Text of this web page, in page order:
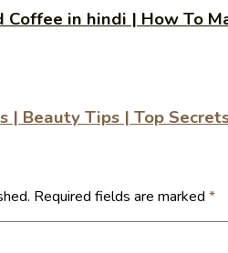
Coffee in hindi | How To
| Beauty Tips | Top
Required fields are marked *